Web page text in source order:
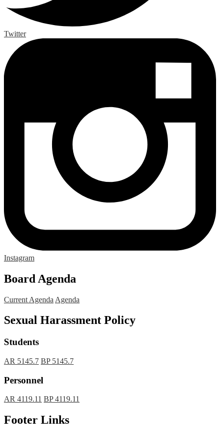
Twitter
Instagram
Board Agenda
Current Agenda Agenda
Sexual Harassment Policy
Students
AR 5145.7 BP 5145.7
Personnel
AR 4119.11 BP 4119.11
Footer Links